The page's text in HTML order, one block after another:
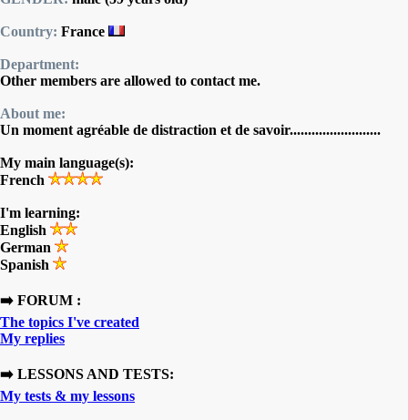
Country: France
Department:
Other members are allowed to contact me.
About me:
Un moment agréable de distraction et de savoir.........................
My main language(s):
French
I'm learning:
English
German
Spanish
➡️ FORUM :
The topics I've created
My replies
➡️ LESSONS AND TESTS:
My tests & my lessons